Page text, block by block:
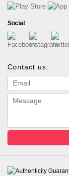
Social
Contact us:
Email address
Message